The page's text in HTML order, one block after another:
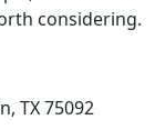
considering.
TX 75092